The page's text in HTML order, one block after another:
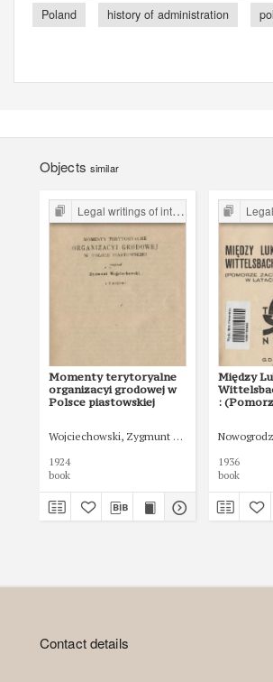
Poland
history of administration
Objects similar
Legal writings of inter-war period form the Legal Faculty Library JU
Momenty terytoryalne
organizacyi grodowej w
Polsce piastowskiej
Wojciechowski, Zygmunt (1900-1955)
1924
book
Legal writings of
Między
:
1936
book
Contact details